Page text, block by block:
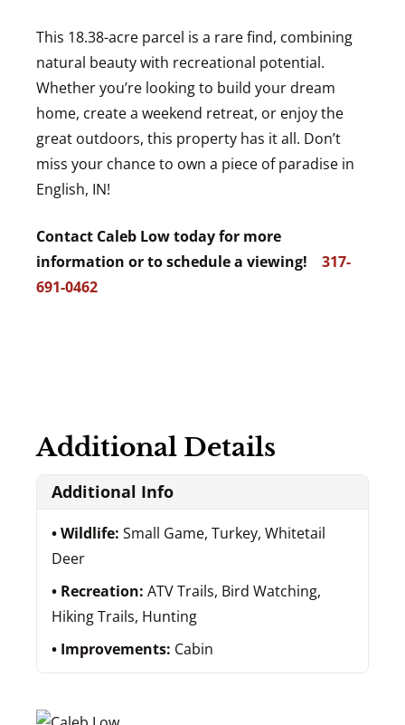
This 18.38-acre parcel is a rare find, combining
natural beauty with recreational potential.
Whether you’re looking to build your dream
home, create a weekend retreat, or enjoy the
great outdoors, this property has it all. Don’t
miss your chance to own a piece of paradise in
English, IN!
Contact Caleb Low today for more
information or to schedule a viewing! 317-
691-0462
Additional Details
Additional Info
Wildlife: Small Game, Turkey, Whitetail
Deer
Recreation: ATV Trails, Bird Watching,
Hiking Trails, Hunting
Improvements: Cabin